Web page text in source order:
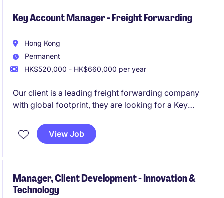
Key Account Manager - Freight Forwarding
Hong Kong
Permanent
HK$520,000 - HK$660,000 per year
Our client is a leading freight forwarding company
with global footprint, they are looking for a Key
accounts to support commercial objectives.
View Job
Manager, Client Development - Innovation &
Technology